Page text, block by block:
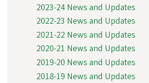
2023-24 News and Updates
2022-23 News and Updates
2021-22 News and Updates
2020-21 News and Updates
2019-20 News and Updates
2018-19 News and Updates